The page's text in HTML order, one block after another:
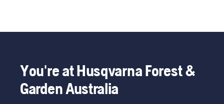
You're at Husqvarna Forest &
Garden Australia